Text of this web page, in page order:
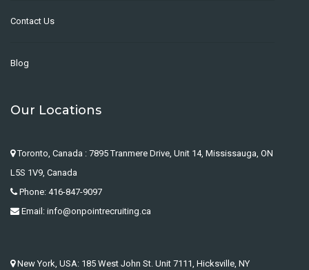
Contact Us
Blog
Our Locations
Toronto, Canada : 7895 Tranmere Drive, Unit 14, Mississauga, ON
L5S 1V9, Canada
Phone: 416-847-9097
Email: info@onpointrecruiting.ca
New York, USA: 185 West John St. Unit 7111, Hicksville, NY